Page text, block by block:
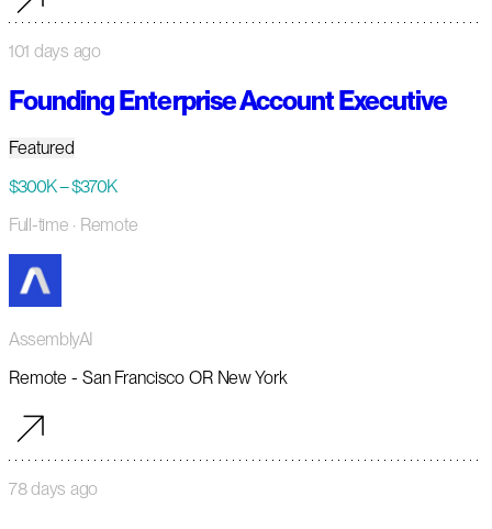
101 days ago
Founding Enterprise Account Executive
Featured
$300K – $370K
Full-time · Remote
AssemblyAI
Remote - San Francisco OR New York
78 days ago